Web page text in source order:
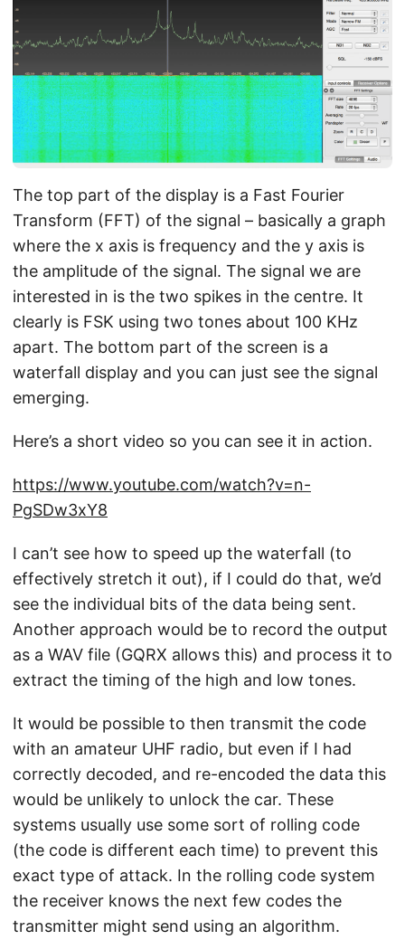
The top part of the display is a Fast Fourier
Transform (FFT) of the signal – basically a graph
where the x axis is frequency and the y axis is
the amplitude of the signal. The signal we are
interested in is the two spikes in the centre. It
clearly is FSK using two tones about 100 KHz
apart. The bottom part of the screen is a
waterfall display and you can just see the signal
emerging.
Here’s a short video so you can see it in action.
https://www.youtube.com/watch?v=n-
PgSDw3xY8
I can’t see how to speed up the waterfall (to
effectively stretch it out), if I could do that, we’d
see the individual bits of the data being sent.
Another approach would be to record the output
as a WAV file (GQRX allows this) and process it to
extract the timing of the high and low tones.
It would be possible to then transmit the code
with an amateur UHF radio, but even if I had
correctly decoded, and re-encoded the data this
would be unlikely to unlock the car. These
systems usually use some sort of rolling code
(the code is different each time) to prevent this
exact type of attack. In the rolling code system
the receiver knows the next few codes the
transmitter might send using an algorithm.